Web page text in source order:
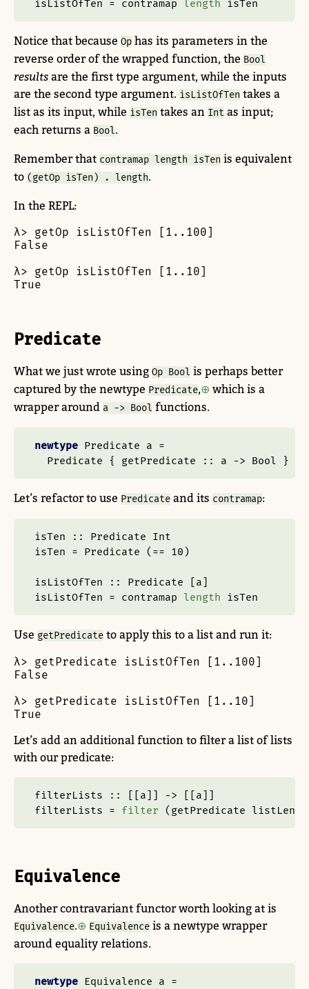
isListOfTen = contramap length isTen
Notice that because Op has its parameters in the
reverse order of the wrapped function, the Bool
results are the first type argument, while the inputs
are the second type argument. isListOfTen takes a
list as its input, while isTen takes an Int as input;
each returns a Bool.
Remember that contramap length isTen is equivalent
to (getOp isTen) . length.
In the REPL:
λ> getOp isListOfTen [1..100]
False
λ> getOp isListOfTen [1..10]
True
Predicate
What we just wrote using Op Bool is perhaps better
captured by the newtype Predicate,
which is a
wrapper around a -> Bool functions.
newtype Predicate a =
Predicate { getPredicate :: a -> Bool }
Let’s refactor to use Predicate and its contramap:
isTen :: Predicate
Int
isTen = Predicate (== 10)
isListOfTen :: Predicate [a]
isListOfTen = contramap length isTen
Use getPredicate to apply this to a list and run it:
λ> getPredicate isListOfTen [1..100]
False
λ> getPredicate isListOfTen [1..10]
True
Let’s add an additional function to filter a list of lists
with our predicate:
filterLists :: [[a]] -> [[a]]
filterLists = filter (getPredicate
Equivalence
Another contravariant functor worth looking at is
Equivalence. Equivalence is a newtype wrapper
around equality relations.
newtype Equivalence a =